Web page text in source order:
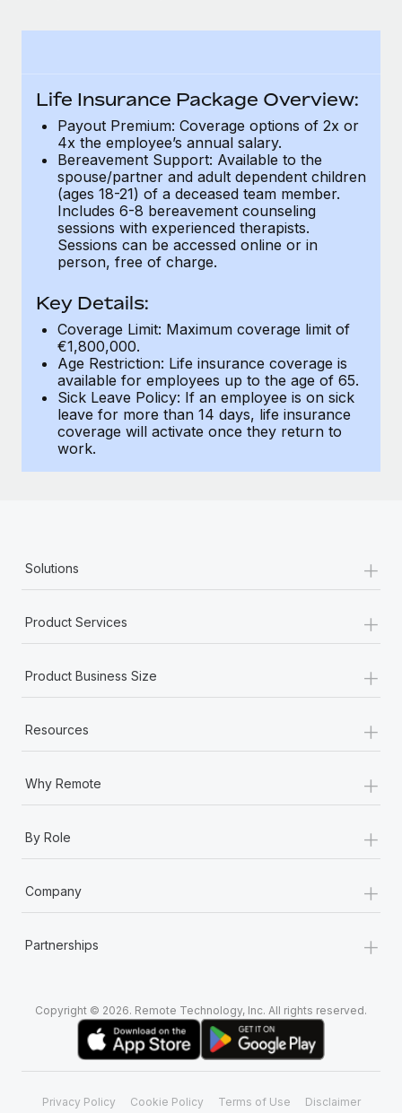
Simplify your candidate screening processes
Stay ahead of compliance risks
Device management
Provision and track IT devices globally
Entity setup
Establish compliant entities fast
Mobility & Relocation
Relocate employees with ease
Benefits
Manage employee benefits with ease
CASE STUDIES
Global Payroll
EOR & PEO
Contractor Management
Compliance
Work visas & permits
Changelog
Explore the blog
to the demands of today’s labor market, the...
What a Workday global payroll implementation
actually looks like
six-month project with a dedicated team....
Life Insurance Package Overview:
Payout Premium: Coverage options of 2x or
4x the employee’s annual salary.
Bereavement Support: Available to the
spouse/partner and adult dependent children
(ages 18-21) of a deceased team member.
Includes 6-8 bereavement counseling
sessions with experienced therapists.
Sessions can be accessed online or in
person, free of charge.
Key Details:
Coverage Limit: Maximum coverage limit of
€1,800,000.
Age Restriction: Life insurance coverage is
available for employees up to the age of 65.
Sick Leave Policy: If an employee is on sick
leave for more than 14 days, life insurance
coverage will activate once they return to
work.
Solutions +
Product Services +
Product Business Size +
Resources +
Why Remote +
By Role +
Company +
Partnerships +
Copyright © 2026. Remote Technology, Inc. All rights reserved.
Privacy Policy Cookie Policy Terms of Use Disclaimer